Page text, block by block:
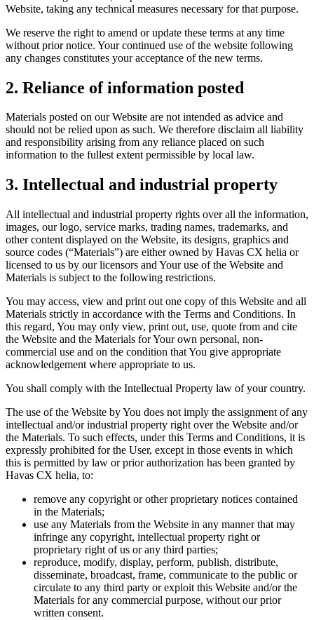
Website, taking any technical measures necessary for that purpose.
We reserve the right to amend or update these terms at any time
without prior notice. Your continued use of the website following
any changes constitutes your acceptance of the new terms.
2. Reliance of information posted
Materials posted on our Website are not intended as advice and
should not be relied upon as such. We therefore disclaim all liability
and responsibility arising from any reliance placed on such
information to the fullest extent permissible by local law.
3. Intellectual and industrial property
All intellectual and industrial property rights over all the information,
images, our logo, service marks, trading names, trademarks, and
other content displayed on the Website, its designs, graphics and
source codes (“Materials”) are either owned by Havas CX helia or
licensed to us by our licensors and Your use of the Website and
Materials is subject to the following restrictions.
You may access, view and print out one copy of this Website and all
Materials strictly in accordance with the Terms and Conditions. In
this regard, You may only view, print out, use, quote from and cite
the Website and the Materials for Your own personal, non-
commercial use and on the condition that You give appropriate
acknowledgement where appropriate to us.
You shall comply with the Intellectual Property law of your country.
The use of the Website by You does not imply the assignment of any
intellectual and/or industrial property right over the Website and/or
the Materials. To such effects, under this Terms and Conditions, it is
expressly prohibited for the User, except in those events in which
this is permitted by law or prior authorization has been granted by
Havas CX helia, to:
remove any copyright or other proprietary notices contained
in the Materials;
use any Materials from the Website in any manner that may
infringe any copyright, intellectual property right or
proprietary right of us or any third parties;
reproduce, modify, display, perform, publish, distribute,
disseminate, broadcast, frame, communicate to the public or
circulate to any third party or exploit this Website and/or the
Materials for any commercial purpose, without our prior
written consent.